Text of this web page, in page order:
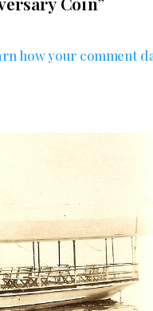
how your comment